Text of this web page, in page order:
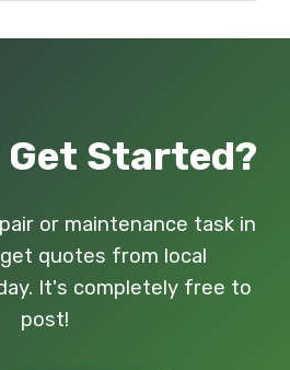
Get Started?
or maintenance task in
quotes from local
It's completely free to
post!